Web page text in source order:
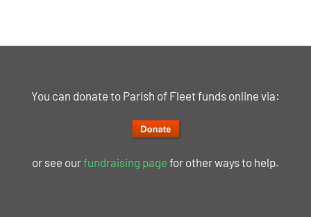
You can donate to Parish of Fleet funds online via:
or see ourfundraising page for other ways to help.